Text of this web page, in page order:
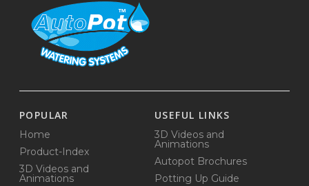
POPULAR
Home
Product-Index
3D Videos and
Animations
USEFUL LINKS
3D Videos and
Animations
Autopot Brochures
Potting Up Guide